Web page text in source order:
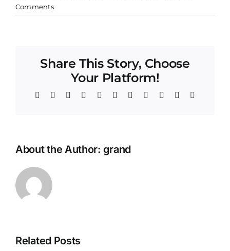
Comments
Share This Story, Choose
Your Platform!
Facebook
TwitterReddit LinkedInWhatsAppTelegram
TumblrPinterest Xing
About the Author: grand
Related Posts